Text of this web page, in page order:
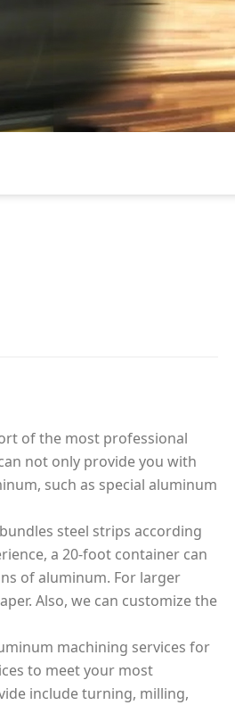
of the most professional
not only provide you with
such as special aluminum
steel strips according
a 20-foot container can
of aluminum. For larger
Also, we can customize the
machining services for
to meet your most
include turning, milling,